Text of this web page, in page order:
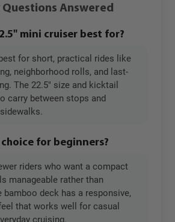
Questions Answered
mini cruiser best for?
for short, practical rides like
neighborhood rolls, and last-
The 22.5" size and kicktail
carry between stops and
for beginners?
riders who want a compact
manageable rather than
bamboo deck has a responsive,
that works well for casual
cruising.